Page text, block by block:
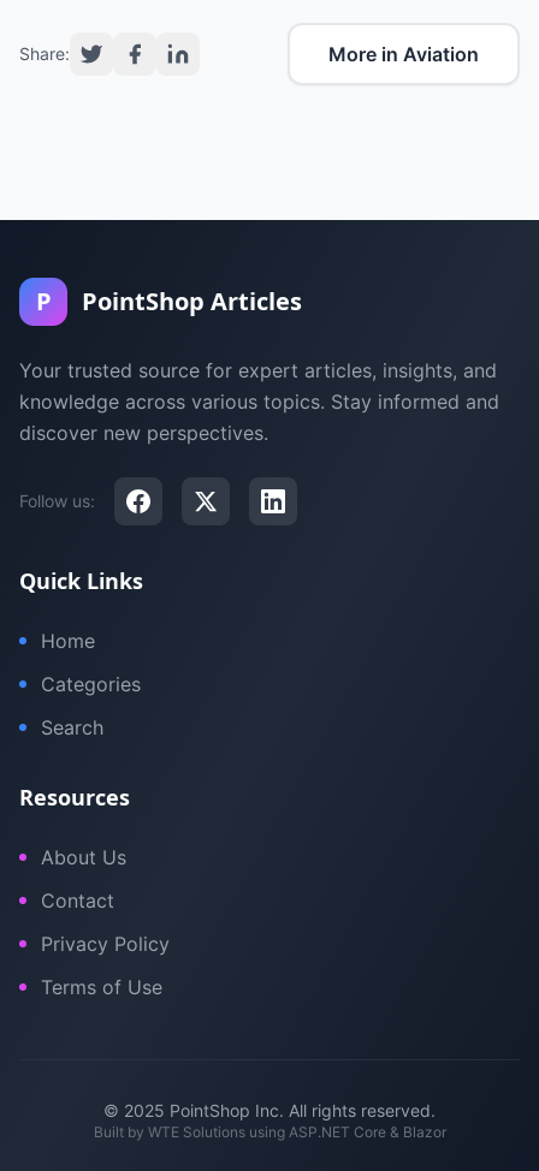
Share: More in Aviation
P PointShop Articles
Your trusted source for expert articles, insights, and
knowledge across various topics. Stay informed and
discover new perspectives.
Follow us:
Quick Links
Home
Categories
Search
Resources
About Us
Contact
Privacy Policy
Terms of Use
© 2025 PointShop Inc. All rights reserved.
Built by WTE Solutionsusing ASP.NET Core & Blazor